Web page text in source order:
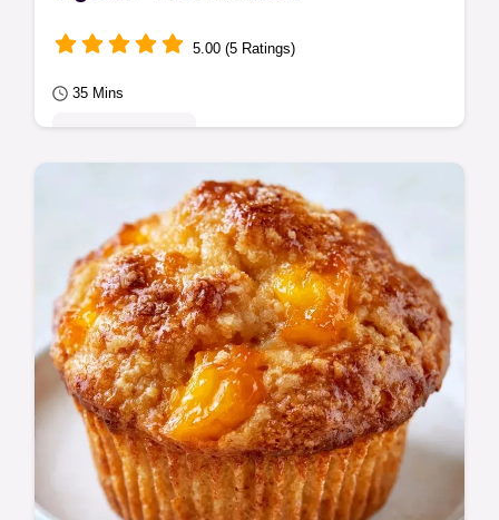
5.00 (5 Ratings)
35 Mins
Fresh figs, lemon juice, and sugar create
this Fig Jam. A detailed cooking process
guide ensures a thick, glossy texture in 35…